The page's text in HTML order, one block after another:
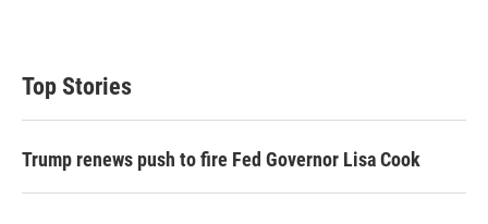
Top Stories
Trump renews push to fire Fed Governor Lisa Cook